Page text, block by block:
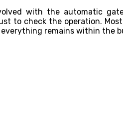
with the automatic
to check the operation.
remains within the